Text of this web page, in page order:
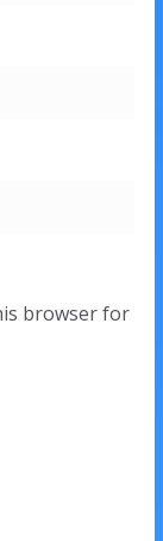
browser for